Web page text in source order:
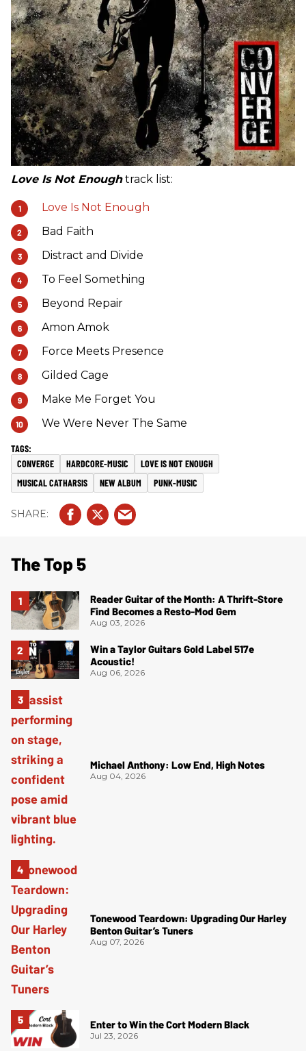
Love Is Not Enoughtrack list:
Love Is Not Enough
Bad Faith
Distract and Divide
To Feel Something
Beyond Repair
Amon Amok
Force Meets Presence
Gilded Cage
Make Me Forget You
We Were Never The Same
CONVERGE HARDCORE-MUSIC
LOVE IS NOT ENOUGH
MUSICAL CATHARSIS
NEW ALBUM PUNK-MUSIC
The Top 5
Reader Guitar of the Month: A Thrift-Store
Find Becomes a Resto-Mod Gem
Aug 03, 2026
Win a Taylor Guitars Gold Label 517e
Acoustic!
Aug 06, 2026
Michael Anthony: Low End, High Notes
Aug 04, 2026
Tonewood Teardown: Upgrading Our Harley
Benton Guitar’s Tuners
Aug 07, 2026
Enter to Win the Cort Modern Black
Jul 23, 2026